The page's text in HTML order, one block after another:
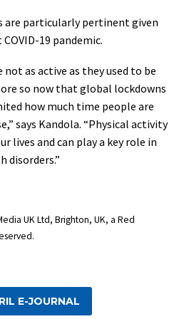
are particularly pertinent given
19 pandemic.
as active as they used to be
so now that global lockdowns
how much time people are
says Kandola. “Physical activity
lives and can play a key role in
disorders.”
UK Ltd, Brighton, UK, a Red
E-JOURNAL